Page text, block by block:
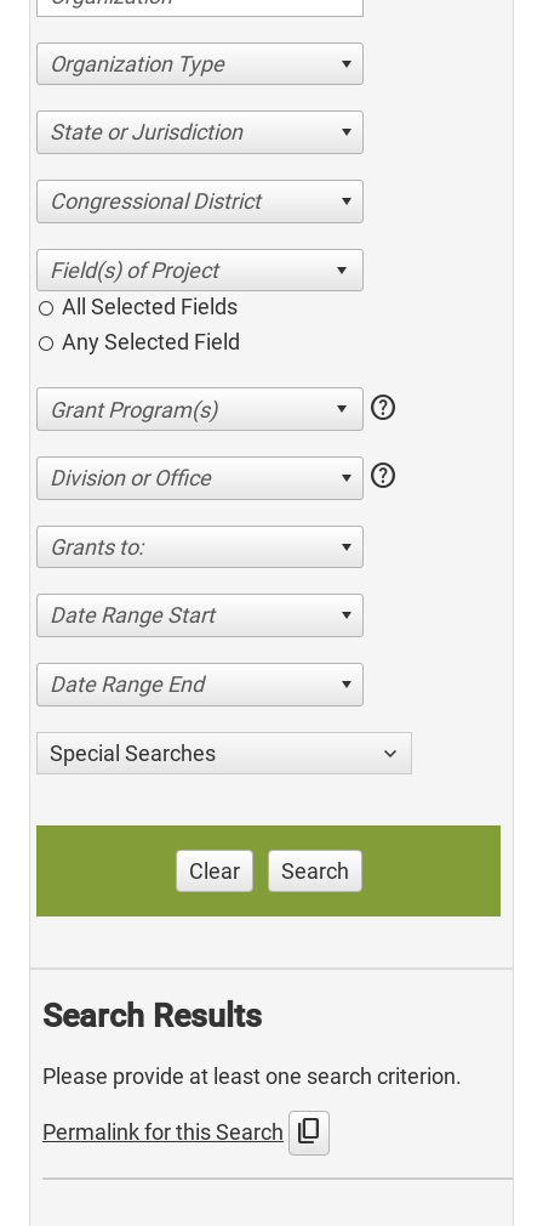
Organization Type
State or Jurisdiction
Congressional District
All Selected Fields
Any Selected Field
help
Division or Office help
Grants to:
Date Range Start
Date Range End
Special Searches
Clear Search
Search Results
Please provide at least one search criterion.
Permalink for this Search content_copy